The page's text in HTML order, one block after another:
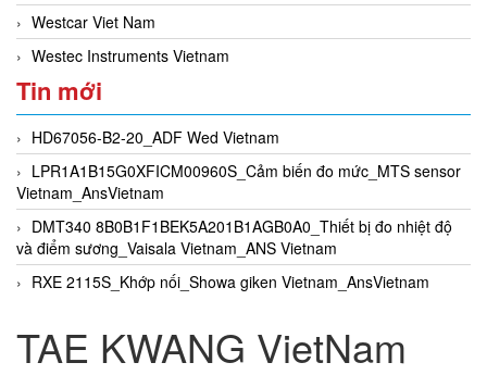
Westcar Viet Nam
Westec Instruments Vietnam
Tin mới
HD67056-B2-20_ADF Wed Vietnam
LPR1A1B15G0XFICM00960S_Cảm biến đo mức_MTS sensor
Vietnam_AnsVietnam
DMT340 8B0B1F1BEK5A201B1AGB0A0_Thiết bị đo nhiệt độ
và điểm sương_Vaisala Vietnam_ANS Vietnam
RXE 2115S_Khớp nối_Showa giken Vietnam_AnsVietnam
TAE KWANG VietNam